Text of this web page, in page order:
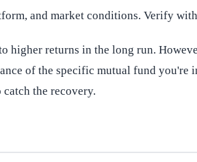
and market conditions. Verify
higher returns in the long run.
of the specific mutual fund you're
the recovery.